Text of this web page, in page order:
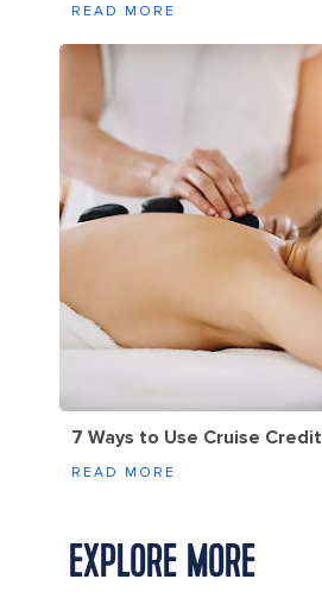
READ MORE
7 Ways to Use Cruise Credit
READ MORE
EXPLORE MORE